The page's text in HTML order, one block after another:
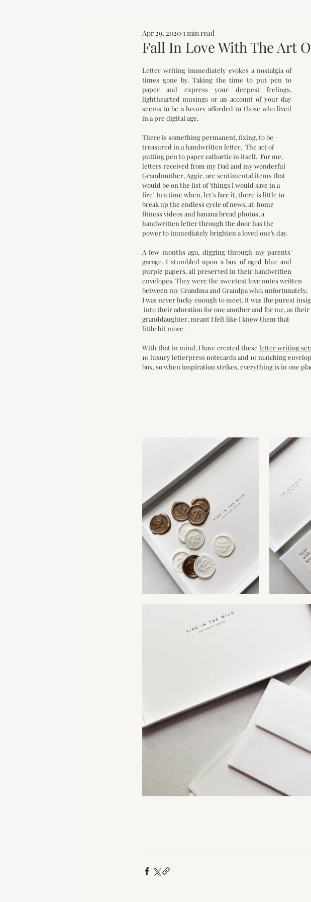
Fall In Love With The Art
Apr 29, 2020 1 min read
Letter writing immediately evokes a nostalgia of
times gone by. Taking the time to put pen to
paper and express your deepest feelings,
lighthearted musings or an account of your day
seems to be a luxury afforded to those who lived
in a pre digital age.
There is something permanent, fixing, to be
treasured in a handwritten letter.  The act of
putting pen to paper cathartic in itself.  For me,
letters received from my Dad and my wonderful
Grandmother, Aggie, are sentimental items that
would be on the list of ‘things I would save in a
fire’. In a time when, let’s face it, there is little to
break up the endless cycle of news, at-home
fitness videos and banana bread photos, a
handwritten letter through the door has the
power to immediately brighten a loved one's day.
A few months ago, digging through my parents'
garage, I stumbled upon a box of aged blue and
purple papers, all preserved in their handwritten
envelopes. They were the sweetest love notes written
between my Grandma and Grandpa who, unfortunately,
I was never lucky enough to meet. It was the purest
into their adoration for one another and for me, as their
granddaughter, meant I felt like I knew them that
little bit more.
With that in mind, I have created these letter writing
10 luxury letterpress notecards and 10 matching
box, so when inspiration strikes, everything is in one